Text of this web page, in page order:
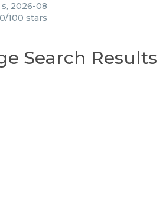
s, 2026-08
/100 stars
Search Results